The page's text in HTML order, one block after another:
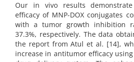
Our in vivo results
efficacy of MNP-DOX conjugates
with a tumor growth inhibition
37.3%, respectively. The data
the report from Atul et al. [14],
increase in antitumor efficacy